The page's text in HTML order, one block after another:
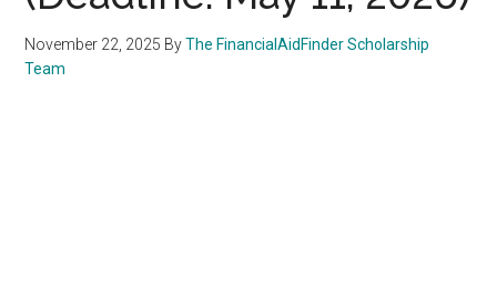
November 22, 2025 ByThe FinancialAidFinder Scholarship
Team